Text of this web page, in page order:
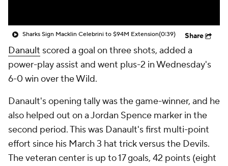
Sharks Sign Macklin Celebrini to $94M Extension(0:39) Share
Danault scored a goal on three shots, added a
power-play assist and went plus-2 in Wednesday's
6-0 win over the Wild.
Danault's opening tally was the game-winner, and he
also helped out on a Jordan Spence marker in the
second period. This was Danault's first multi-point
effort since his March 3 hat trick versus the Devils.
The veteran center is up to 17 goals, 42 points (eight